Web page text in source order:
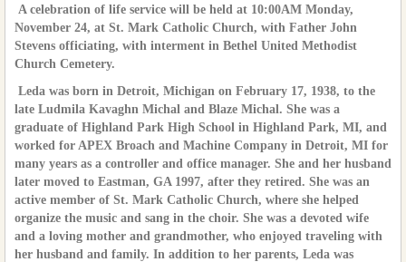
A celebration of life service will be held at 10:00AM Monday,
November 24, at St. Mark Catholic Church, with Father John
Stevens officiating, with interment in Bethel United Methodist
Church Cemetery.
Leda was born in Detroit, Michigan on February 17, 1938, to the
late Ludmila Kavaghn Michal and Blaze Michal. She was a
graduate of Highland Park High School in Highland Park, MI, and
worked for APEX Broach and Machine Company in Detroit, MI for
many years as a controller and office manager. She and her husband
later moved to Eastman, GA 1997, after they retired. She was an
active member of St. Mark Catholic Church, where she helped
organize the music and sang in the choir. She was a devoted wife
and a loving mother and grandmother, who enjoyed traveling with
her husband and family. In addition to her parents, Leda was